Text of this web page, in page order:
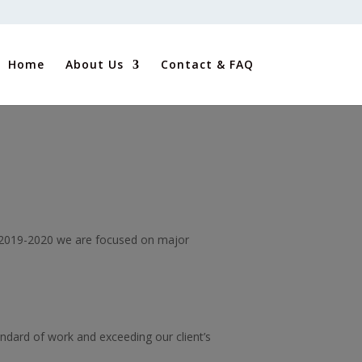
Home About Us Contact & FAQ
2020 we are focused on major
of work and exceeding our client’s